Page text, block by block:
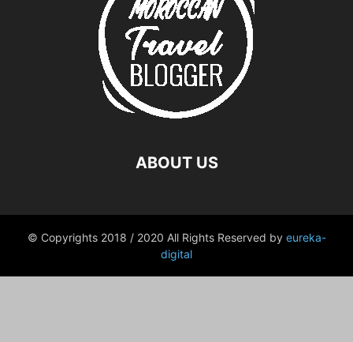
ABOUT US
© Copyrights 2018 / 2020 All Rights Reserved by eureka-
digital